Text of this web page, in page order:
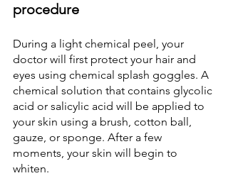
procedure
During a light chemical peel, your
doctor will first protect your hair and
eyes using chemical splash goggles. A
chemical solution that contains glycolic
acid or salicylic acid will be applied to
your skin using a brush, cotton ball,
gauze, or sponge. After a few
moments, your skin will begin to
whiten.